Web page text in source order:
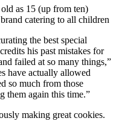
as 15 (up from ten)
catering to all children
the best special
his past mistakes for
failed at so many things,”
have actually allowed
so much from those
them again this time.”
making great cookies.